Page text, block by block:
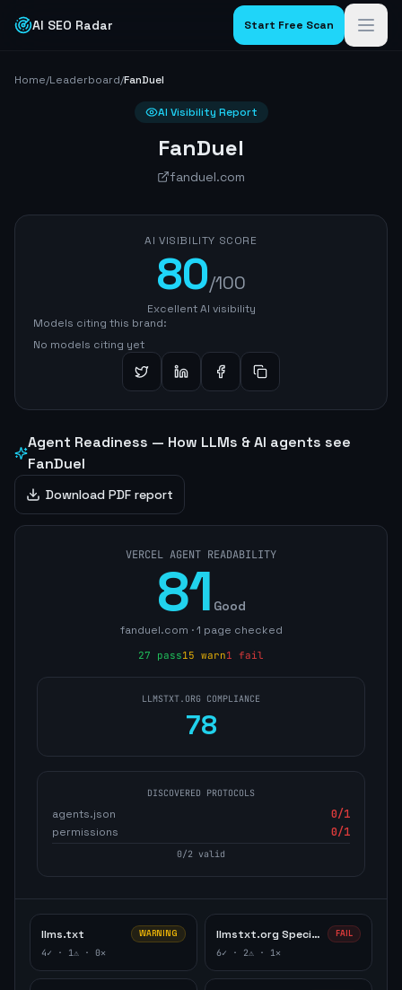
AI SEO Radar Start Free Scan
Home/Leaderboard/FanDuel
AI Visibility Report
FanDuel
fanduel.com
AI VISIBILITY SCORE
80/100
Excellent AI visibility
Models citing this brand:
No models citing yet
Agent Readiness — How LLMs & AI agents see
FanDuel
Download PDF report
VERCEL AGENT READABILITY
81 Good
fanduel.com ·1 page checked
27 pass15 warn1 fail
LLMSTXT.ORG COMPLIANCE
78
DISCOVERED PROTOCOLS
agents.json 0/1
permissions
0/1
0/2 valid
llms.txt WARNING
4✓ · 1⚠ · 0✕
llmstxt.org Specification FAIL
6✓ · 2⚠ · 1✕